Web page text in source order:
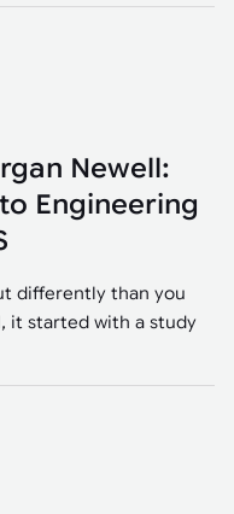
Newell:
Engineering
differently than you
it started with a study